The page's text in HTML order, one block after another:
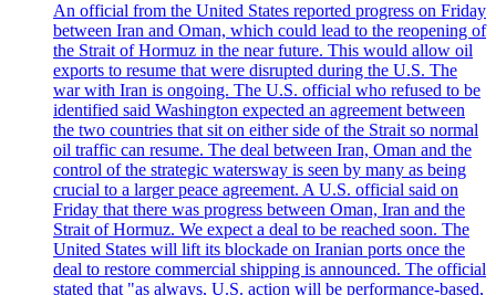
An official from the United States reported progress on Friday
between Iran and Oman, which could lead to the reopening of
the Strait of Hormuz in the near future. This would allow oil
exports to resume that were disrupted during the U.S. The
war with Iran is ongoing. The U.S. official who refused to be
identified said Washington expected an agreement between
the two countries that sit on either side of the Strait so normal
oil traffic can resume. The deal between Iran, Oman and the
control of the strategic watersway is seen by many as being
crucial to a larger peace agreement. A U.S. official said on
Friday that there was progress between Oman, Iran and the
Strait of Hormuz. We expect a deal to be reached soon. The
United States will lift its blockade on Iranian ports once the
deal to restore commercial shipping is announced. The official
stated that "as always, U.S. action will be performance-based,